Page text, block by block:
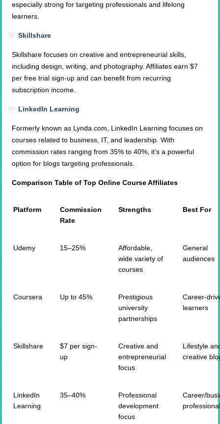
especially strong for targeting professionals and lifelong
learners.
Skillshare
Skillshare focuses on creative and entrepreneurial skills,
including design, writing, and photography. Affiliates earn $7
per free trial sign-up and can benefit from recurring
subscription income.
LinkedIn Learning
Formerly known as Lynda.com, LinkedIn Learning focuses on
courses related to business, IT, and leadership. With
commission rates ranging from 35% to 40%, it’s a powerful
option for blogs targeting professionals.
Comparison Table of Top Online Course Affiliates
Platform
Commission
Rate
Strengths Best For
Udemy 15–25%
Affordable,
wide variety of
courses
General
audiences
Coursera Up to 45%
Prestigious
university
partnerships
Career-
learners
Skillshare
$7 per sign-
up
Creative and
entrepreneurial
focus
Lifestyle
creative
LinkedIn
Learning
35–40%
Professional
development
focus
Career/